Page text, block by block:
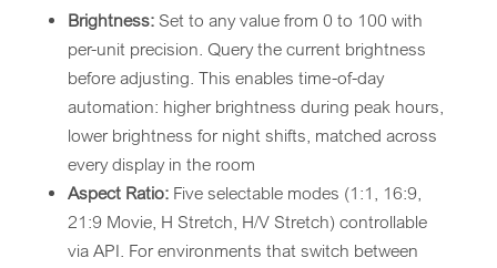
Brightness:Set to any value from 0 to 100 with
per-unit precision. Query the current brightness
before adjusting. This enables time-of-day
automation: higher brightness during peak hours,
lower brightness for night shifts, matched across
every display in the room
Aspect Ratio:Five selectable modes (1:1, 16:9,
21:9 Movie, H Stretch, H/V Stretch) controllable
via API. For environments that switch between